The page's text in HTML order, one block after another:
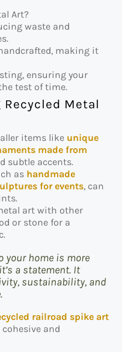
Art?
waste and
making it
ensuring your
test of time.
Metal
items like unique
made from
subtle accents.
as handmade
for events, can
art with other
or stone for a
your home is more
a statement. It
sustainability, and
railroad spike art
and